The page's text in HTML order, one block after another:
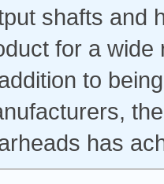
shafts and
for a wide
to
has